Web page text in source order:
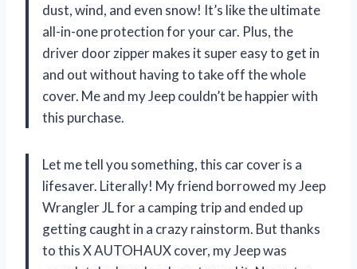
dust, wind, and even snow! It’s like the ultimate
all-in-one protection for your car. Plus, the
driver door zipper makes it super easy to get in
and out without having to take off the whole
cover. Me and my Jeep couldn’t be happier with
this purchase.
Let me tell you something, this car cover is a
lifesaver. Literally! My friend borrowed my Jeep
Wrangler JL for a camping trip and ended up
getting caught in a crazy rainstorm. But thanks
to this X AUTOHAUX cover, my Jeep was